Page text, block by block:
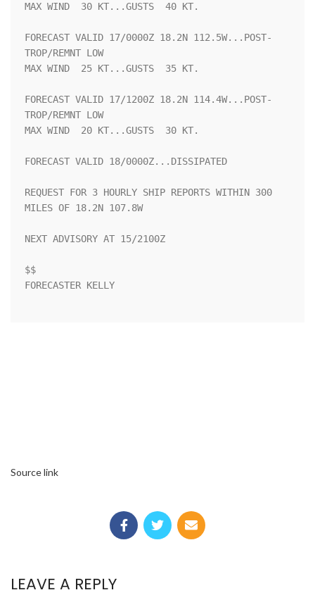
MAX WIND  30 KT...GUSTS  40 KT.
FORECAST VALID 17/0000Z 18.2N 112.5W...POST-
TROP/REMNT LOW
MAX WIND  25 KT...GUSTS  35 KT.
FORECAST VALID 17/1200Z 18.2N 114.4W...POST-
TROP/REMNT LOW
MAX WIND  20 KT...GUSTS  30 KT.
FORECAST VALID 18/0000Z...DISSIPATED
REQUEST FOR 3 HOURLY SHIP REPORTS WITHIN 300
MILES OF 18.2N 107.8W
NEXT ADVISORY AT 15/2100Z
$$
FORECASTER KELLY
Source link
LEAVE A REPLY